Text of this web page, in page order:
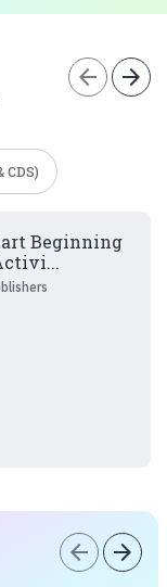
arrow_back arrow_forward
CDS)
Beginning
arrow_back arrow_forward